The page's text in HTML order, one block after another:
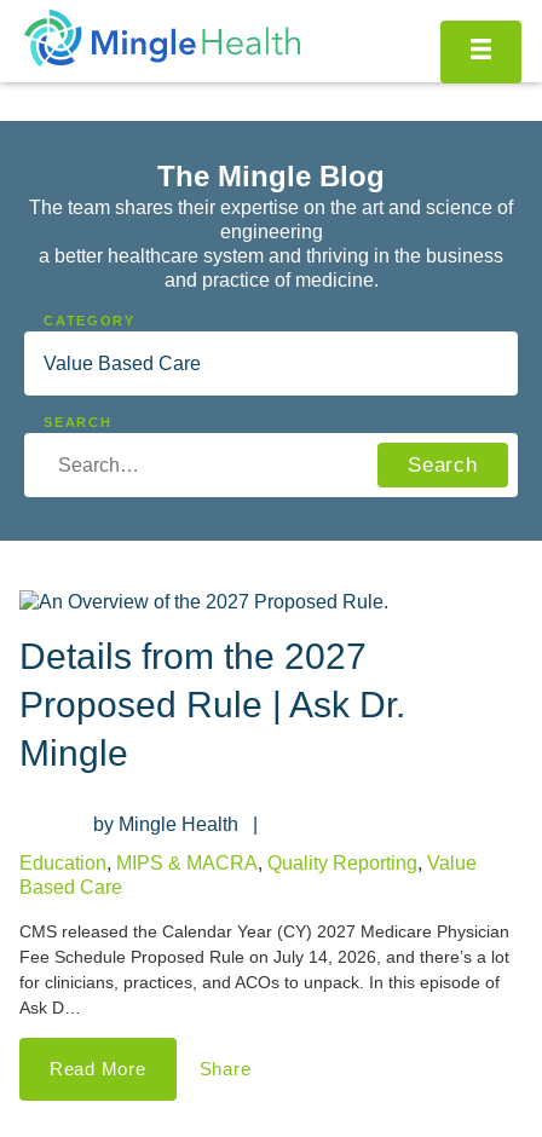
content
The Mingle Blog
The team shares their expertise on the art and science of
engineering
a better healthcare system and thriving in the business
and practice of medicine.
SEARCH…
Search
Details from the 2027
Proposed Rule | Ask Dr.
Mingle
Mingle Health
Education, MIPS & MACRA, Quality Reporting, Value
Based Care
CMS released the Calendar Year (CY) 2027 Medicare Physician
Fee Schedule Proposed Rule on July 14, 2026, and there’s a lot
for clinicians, practices, and ACOs to unpack. In this episode of
Ask D…
Read More Share